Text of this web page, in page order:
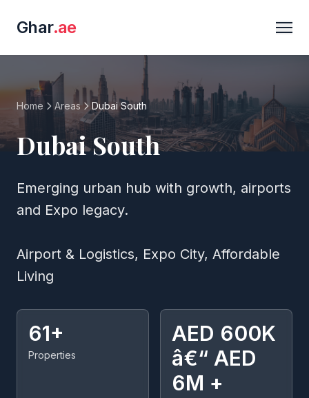
Ghar.ae
Home Areas Dubai South
Dubai South
Emerging urban hub with growth, airports
and Expo legacy.
Airport & Logistics, Expo City, Affordable
Living
61+
Properties
AED 600K
â€“ AED
6M +